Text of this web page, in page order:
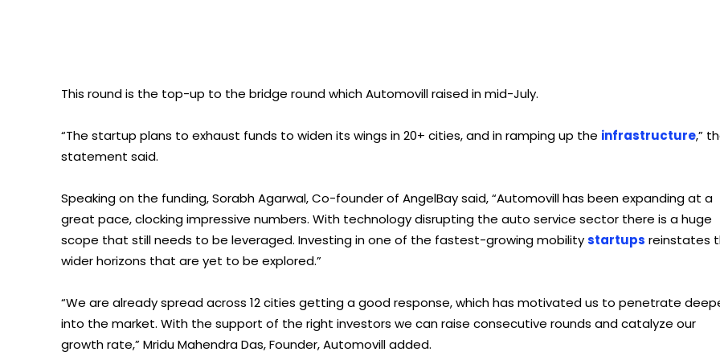
This round is the top-up to the bridge round which Automovill raised in mid-July.
“The startup plans to exhaust funds to widen its wings in 20+ cities, and in ramping up the infrastructure,”
statement said.
Speaking on the funding, Sorabh Agarwal, Co-founder of AngelBay said, “Automovill has been expanding at a
great pace, clocking impressive numbers. With technology disrupting the auto service sector there is a huge
scope that still needs to be leveraged. Investing in one of the fastest-growing mobilitystartups reinstates
wider horizons that are yet to be explored.”
“We are already spread across 12 cities getting a good response, which has motivated us to penetrate
into the market. With the support of the right investors we can raise consecutive rounds and catalyze our
growth rate,” Mridu Mahendra Das, Founder, Automovill added.